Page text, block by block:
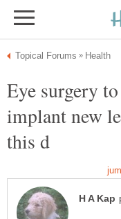
Eye surgery
implant new